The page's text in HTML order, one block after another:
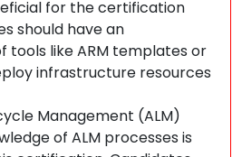
for the certification
should have an
tools like ARM templates or
infrastructure resources
Management (ALM)
of ALM processes is